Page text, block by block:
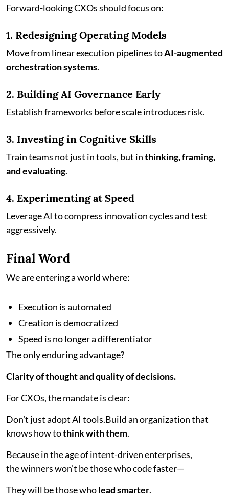
Forward-looking CXOs should focus on:
1. Redesigning Operating Models
Move from linear execution pipelines toAI-augmented
orchestration systems.
2. Building AI Governance Early
Establish frameworks before scale introduces risk.
3. Investing in Cognitive Skills
Train teams not just in tools, but inthinking, framing,
and evaluating.
4. Experimenting at Speed
Leverage AI to compress innovation cycles and test
aggressively.
Final Word
We are entering a world where:
Execution is automated
Creation is democratized
Speed is no longer a differentiator
The only enduring advantage?
Clarity of thought and quality of decisions.
For CXOs, the mandate is clear:
Don’t just adopt AI tools.Build an organization that
knows how tothink with them.
Because in the age of intent-driven enterprises,
the winners won’t be those who code faster—
They will be those wholead smarter.